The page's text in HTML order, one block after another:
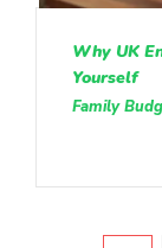
Why UK
Yourself
Family